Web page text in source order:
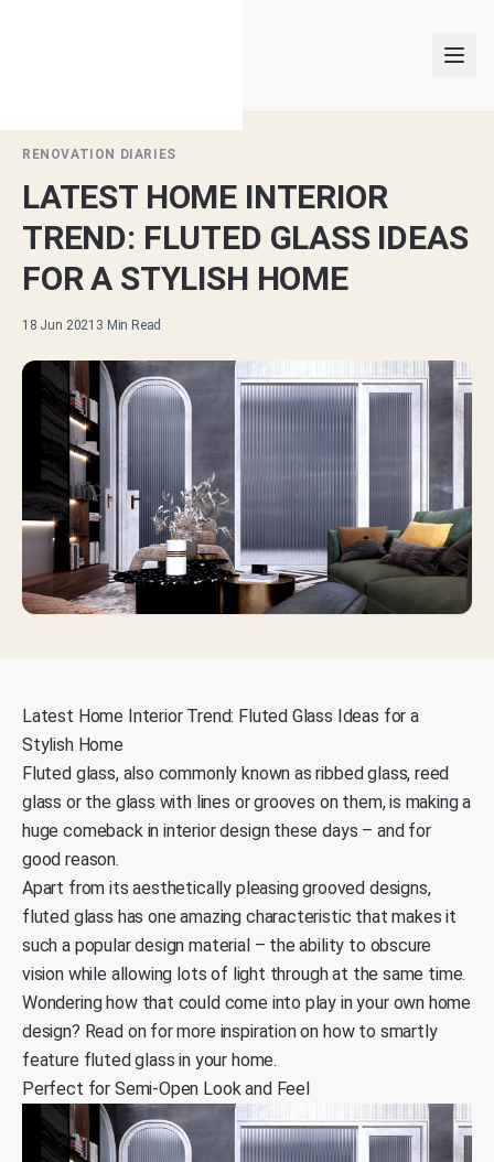
PROJECTS
ARTICLES
GET MATCHED
RENOVATION DIARIES
LATEST HOME INTERIOR
TREND: FLUTED GLASS IDEAS
FOR A STYLISH HOME
18 Jun 2021 3 Min Read
Latest Home Interior Trend: Fluted Glass Ideas for a
Stylish Home
Fluted glass, also commonly known as ribbed glass, reed
glass or the glass with lines or grooves on them, is making a
huge comeback in interior design these days – and for
good reason.
Apart from its aesthetically pleasing grooved designs,
fluted glass has one amazing characteristic that makes it
such a popular design material – the ability to obscure
vision while allowing lots of light through at the same time.
Wondering how that could come into play in your own home
design? Read on for more inspiration on how to smartly
feature fluted glass in your home.
Perfect for Semi-Open Look and Feel